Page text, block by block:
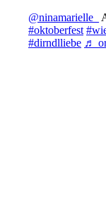
@ninamarielle_
#oktoberfest
#dirndlliebe ♬